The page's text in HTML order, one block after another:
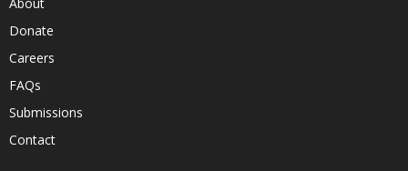
Donate
Careers
FAQs
Submissions
Contact